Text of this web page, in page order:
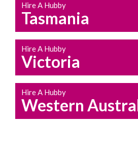
Hire A Hubby
Tasmania
Hire A Hubby
Victoria
Hire A Hubby
Western